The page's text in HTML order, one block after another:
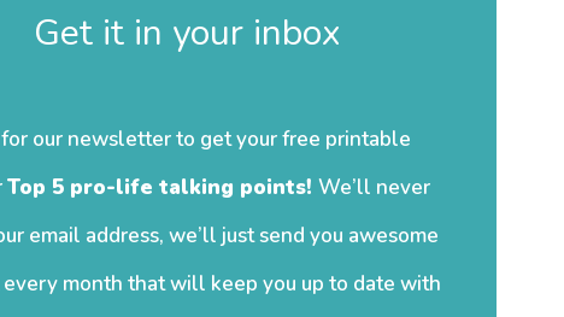
Get it in your inbox
our newsletter to get your free printable
Top 5 pro-life talking points! We’ll never
email address, we’ll just send you awesome
month that will keep you up to date with